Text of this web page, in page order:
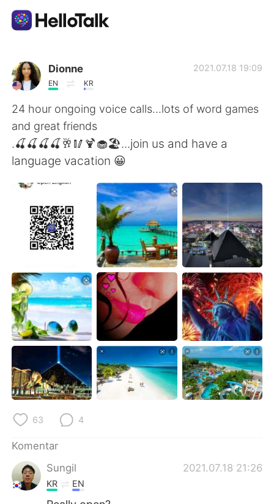
Aplikasi Pertukaran Bahasa
AI Grammar Checker
Indonesia
English 简体中文
繁體中文 Español
العربية Français
Deutsch 日本語
한국어 Русский
ไทย Italiano
Türkçe Tiếng Việt
Português
Dionne
EN KR
2021.07.18 19:09
24 hour ongoing voice calls...lots of word games
and great friends
.🍒🍒🍒🍒🥂🥢🍹🧁🏖...join us and have a
language vacation 😀
63 4
Komentar
Sungil
2021.07.18 21:26
KR EN